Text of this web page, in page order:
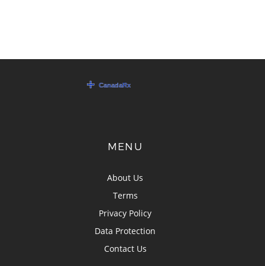
MENU
About Us
Terms
Privacy Policy
Data Protection
Contact Us